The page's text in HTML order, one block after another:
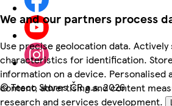
We and our partners process
Use precise geolocation data. Actively
characteristics for identification.
information on a device. Personalised
content, advertising and content
research and services development.
©Tesco Stores ČR a.s. 2026